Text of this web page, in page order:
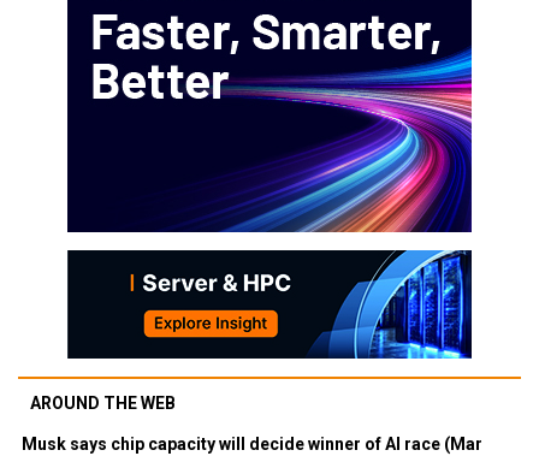
AROUND THE WEB
Musk says chip capacity will decide winner of AI race (Mar